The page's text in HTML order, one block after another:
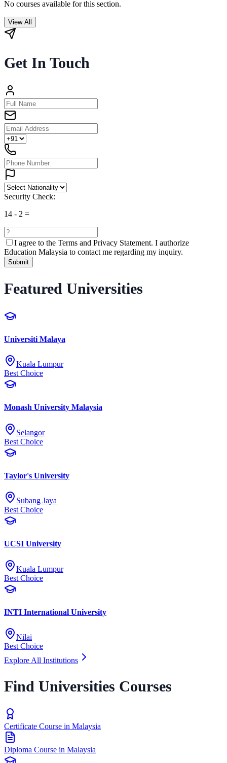
No courses available for this section.
View All
Get In Touch
Security Check:
14 - 2 =
I agree to the Terms and Privacy Statement. I authorize
Education Malaysia to contact me regarding my inquiry.
Submit
Featured Universities
Universiti Malaya
Kuala Lumpur
Best Choice
Monash University Malaysia
Selangor
Best Choice
Taylor's University
Subang Jaya
Best Choice
UCSI University
Kuala Lumpur
Best Choice
INTI International University
Nilai
Best Choice
Explore All Institutions
Find Universities Courses
Certificate Course in Malaysia
Diploma Course in Malaysia